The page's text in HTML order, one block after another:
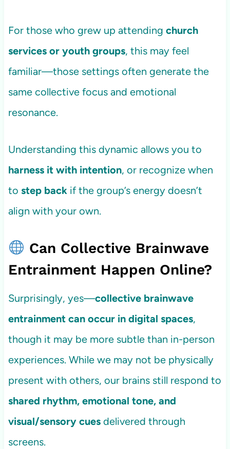
For those who grew up attending church
services or youth groups, this may feel
familiar—those settings often generate the
same collective focus and emotional
resonance.
Understanding this dynamic allows you to
harness it with intention, or recognize when
to step backif the group’s energy doesn’t
align with your own.
Can Collective Brainwave
Entrainment Happen Online?
Surprisingly, yes—collective brainwave
entrainment can occur in digital spaces,
though it may be more subtle than in-person
experiences. While we may not be physically
present with others, our brains still respond to
shared rhythm, emotional tone, and
visual/sensory cuesdelivered through
screens.